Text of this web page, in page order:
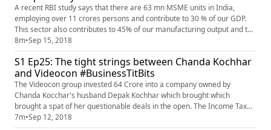
A recent RBI study says that there are 63 mn MSME units in India,
employing over 11 crores persons and contribute to 30 % of our GDP.
This sector also contributes to 45% of our manufacturing output and to
40% of our total exports. But then this is the small industries sector and
it thus has no voice and no say in policy making and legislation. The
MSMEs battle an oppressive environment, where t...
8m•Sep 15, 2018
S1 Ep25: The tight strings between Chanda Kochhar
and Videocon #BusinessTitBits
The Videocon group invested 64 Crore into a company owned by
Chanda Kocchar's husband Depak Kochhar which brought which
brought a spat of her questionable deals in the open. The Income Tax
Department is investigating a Real Estate transaction related to ICICI
7m•Sep 12, 2018